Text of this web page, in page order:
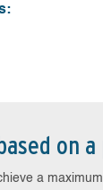
on
a